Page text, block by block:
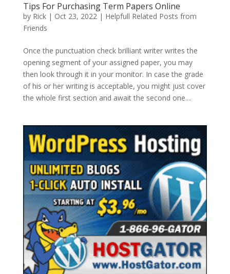
Tips For Purchasing Term Papers Online
by Rick| Oct 23, 2022| Helpfull Related Posts from
Friends
Once the punctuation check brilliant writer writes the
opening segment of your assigned paper, you may
then look through it in your monitor. In case the grade
of his or her writing is acceptable, you might just cover
the whole first section and await the second one....